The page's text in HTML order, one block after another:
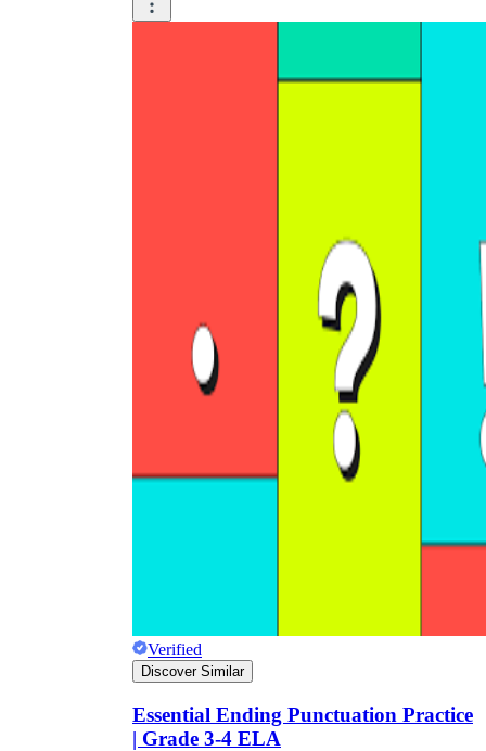
Verified
Discover Similar
Essential Ending Punctuation Practice
| Grade 3-4 ELA